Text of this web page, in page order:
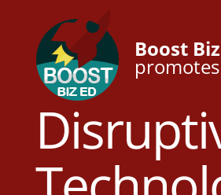
Boost
promotes